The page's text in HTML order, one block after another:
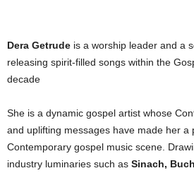
Dera Getrude is a worship leader and a
releasing spirit-filled songs within the
decade
She is a dynamic gospel artist whose
and uplifting messages have made her a
Contemporary gospel music scene.
industry luminaries such as Sinach,